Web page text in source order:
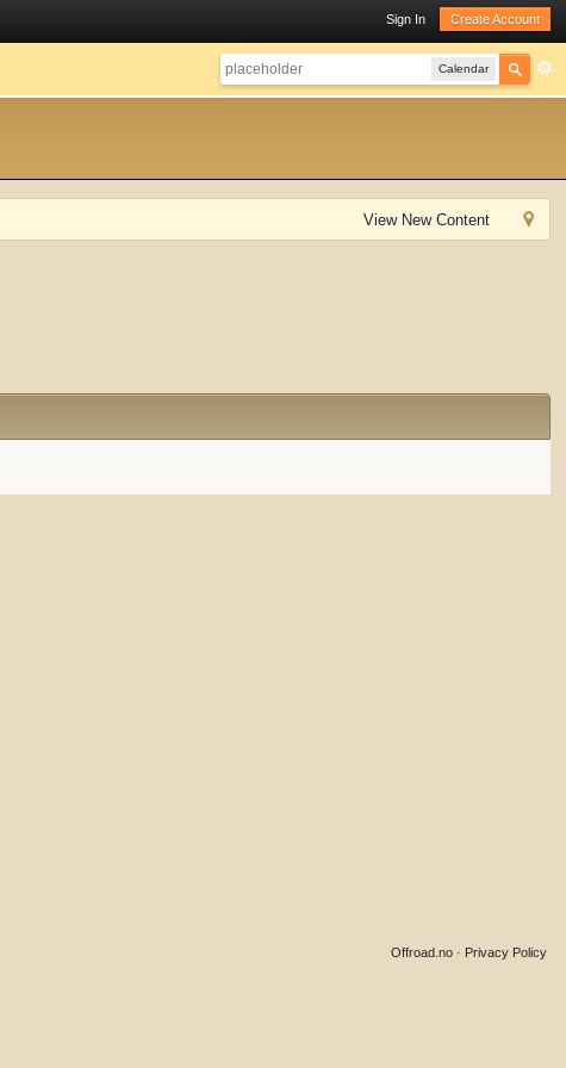
Sign In Create Account
Calendar
View New Content
Privacy Policy
Offroad.no ·